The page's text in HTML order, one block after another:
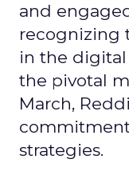
and
recognizing
in the digital
the pivotal
March,
strategies.